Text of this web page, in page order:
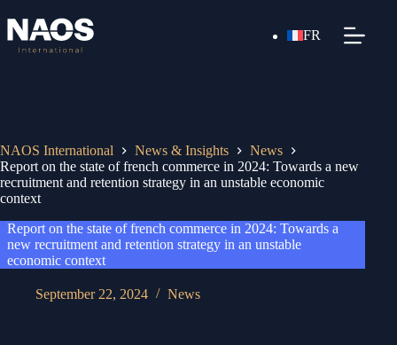
FR
NAOS International News & Insights
News
Report on the state of french commerce in 2024: Towards a new
recruitment and retention strategy in an unstable economic
context
Report on the state of french commerce in 2024: Towards a
new recruitment and retention strategy in an unstable
economic context
September 22, 2024 News